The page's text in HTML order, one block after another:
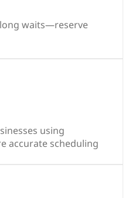
waits—reserve
using
accurate scheduling